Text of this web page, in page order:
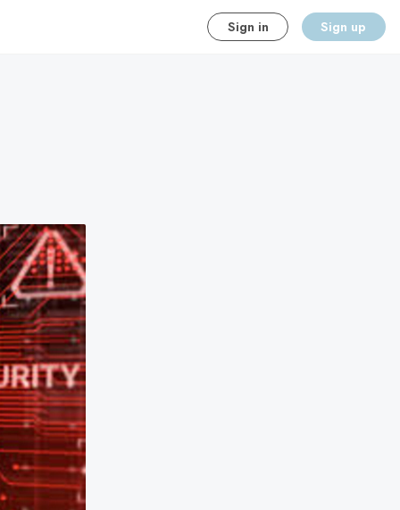
Sign in Sign up